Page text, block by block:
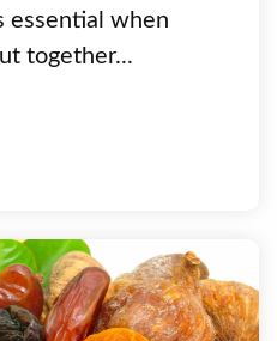
essential when
together...